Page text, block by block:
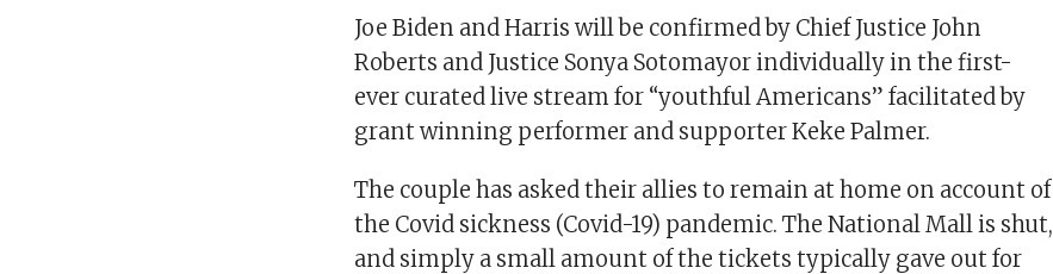
Joe Biden and Harris will be confirmed by Chief Justice John
Roberts and Justice Sonya Sotomayor individually in the first-
ever curated live stream for “youthful Americans” facilitated by
grant winning performer and supporter Keke Palmer.
The couple has asked their allies to remain at home on account of
the Covid sickness (Covid-19) pandemic. The National Mall is shut,
and simply a small amount of the tickets typically gave out for